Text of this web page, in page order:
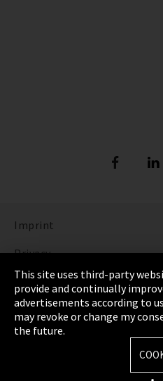
Imprint
Privacy
Cookie Settings
Terms & Conditions
Sitemap
This site uses third-party
provide and continually
advertisements according to
may revoke or change my
the future.